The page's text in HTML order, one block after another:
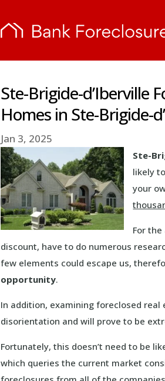
Ste-Brigide-d’Iberville
Homes in Ste-Brigide-
Jan 3, 2025
Ste-
likely
your
For
discount, have to do numerous
few elements could escape us,
opportunity.
In addition, examining foreclosed
disorientation and will prove to be
Fortunately, this doesn’t need to be
which queries the current market